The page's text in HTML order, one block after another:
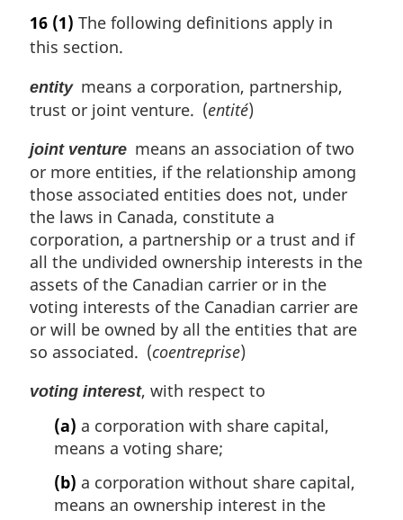
r
g
n
a
n
o
t
e
:
16 (1) The following definitions apply in
this section.
entitymeans a corporation, partnership,
trust or joint venture. (entité)
joint venture means an association of two
or more entities, if the relationship among
those associated entities does not, under
the laws in Canada, constitute a
corporation, a partnership or a trust and if
all the undivided ownership interests in the
assets of the Canadian carrier or in the
voting interests of the Canadian carrier are
or will be owned by all the entities that are
so associated. (coentreprise)
voting interest, with respect to
(a) a corporation with share capital,
means a voting share;
(b) a corporation without share capital,
means an ownership interest in the